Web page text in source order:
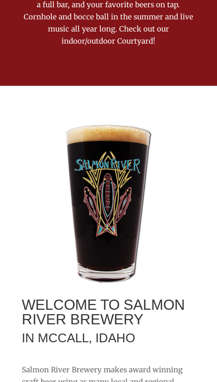
a full bar, and your favorite beers on tap.
Cornhole and bocce ball in the summer and live
music all year long. Check out our
indoor/outdoor Courtyard!
WELCOME TO SALMON
RIVER BREWERY
IN MCCALL, IDAHO
Salmon River Brewery makes award winning